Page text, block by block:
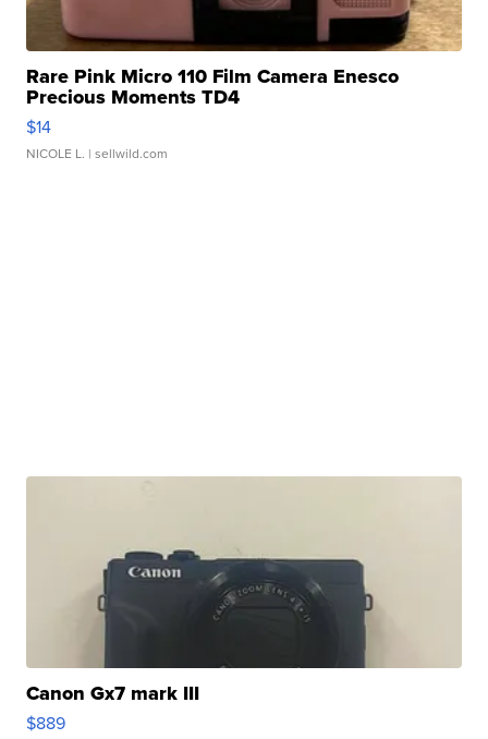
Rare Pink Micro 110 Film Camera Enesco
Precious Moments TD4
$14
NICOLE L. | sellwild.com
Canon Gx7 mark III
$889